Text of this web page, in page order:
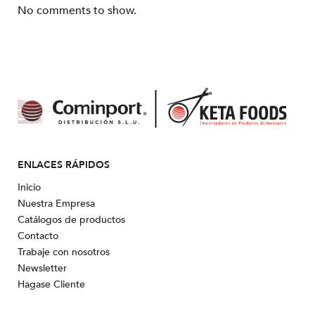
No comments to show.
ENLACES RÁPIDOS
Inicio
Nuestra Empresa
Catálogos de productos
Contacto
Trabaje con nosotros
Newsletter
Hagase Cliente